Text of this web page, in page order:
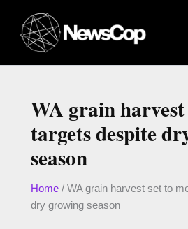
content
WA grain
targets despite
season
Home/ WA grain harvest set to
dry growing season